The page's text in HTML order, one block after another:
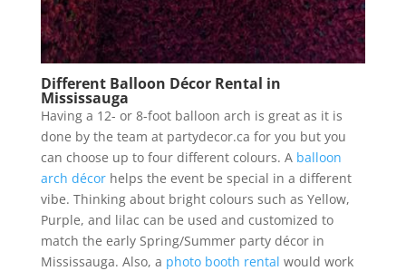
Different Balloon Décor Rental in
Mississauga
Having a 12- or 8-foot balloon arch is great as it is
done by the team at partydecor.ca for you but you
can choose up to four different colours. A balloon
arch décorhelps the event be special in a different
vibe. Thinking about bright colours such as Yellow,
Purple, and lilac can be used and customized to
match the early Spring/Summer party décor in
Mississauga. Also, a photo booth rental would work